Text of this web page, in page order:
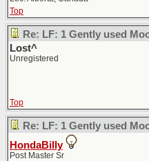
Top
Re: LF: 1 Gently used
Lost^
Unregistered
Top
Re: LF: 1 Gently used
HondaBilly
Post Master Sr